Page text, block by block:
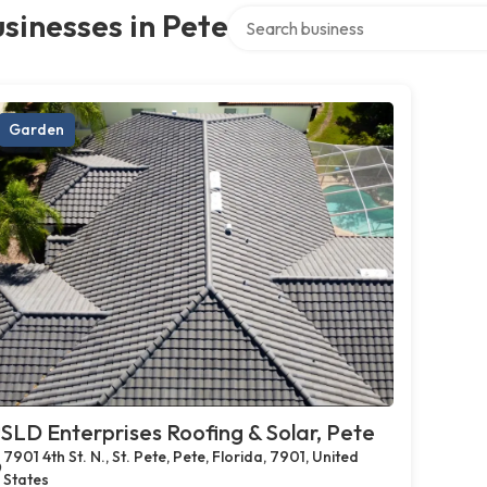
in Pete
Garden
Enterprises Roofing & Solar, Pete
7901 4th St. N., St. Pete, Pete, Florida, 7901, United
States